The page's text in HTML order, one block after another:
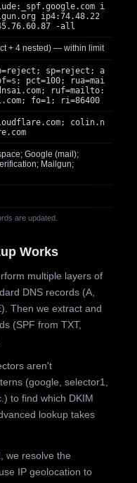
are updated.
i
ip4:74.48.22
-all
+ 4 nested) — within limit
p=reject; sp=reject; a
pct=100; rua=mai
; ruf=mailto:
; fo=1; ri=86400
colin.n
Google (mail);
Mailgun;
Works
multiple layers of
DNS records (A,
Then we extract and
(SPF from TXT,
aren't
(google, selector1,
to find which DKIM
lookup takes
we resolve the
IP geolocation to